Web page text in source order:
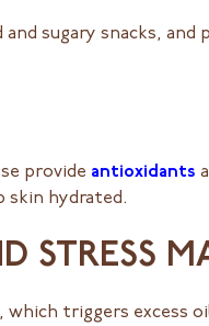
sugary snacks,
provide antioxidants
skin hydrated.
STRESS
triggers excess